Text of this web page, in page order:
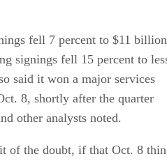
fell 7 percent to $11 billion
signings fell 15 percent to
said it won a major services
8, shortly after the quarter
other analysts noted.
of the doubt, if that Oct. 8